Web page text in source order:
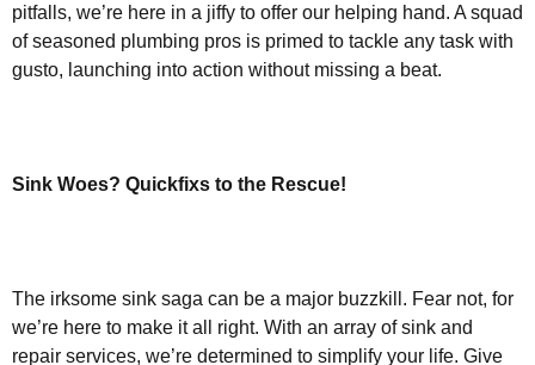
pitfalls, we’re here in a jiffy to offer our helping hand. A squad
of seasoned plumbing pros is primed to tackle any task with
gusto, launching into action without missing a beat.
Sink Woes? Quickfixs to the Rescue!
The irksome sink saga can be a major buzzkill. Fear not, for
we’re here to make it all right. With an array of sink and
repair services, we’re determined to simplify your life. Give